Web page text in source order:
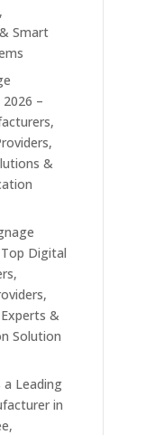
Smart
–
&
Digital
&
Solution
a Leading
in